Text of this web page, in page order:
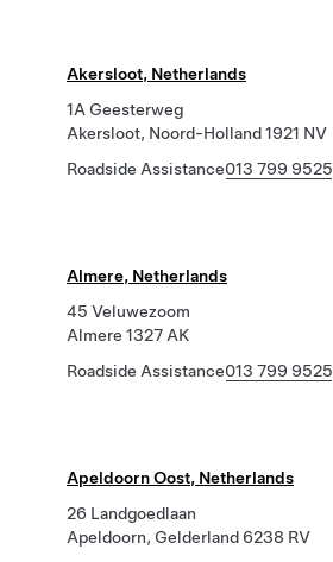
Akersloot, Netherlands
1A Geesterweg
Akersloot, Noord-Holland 1921 NV
Roadside Assistance013 799 9525
Almere, Netherlands
45 Veluwezoom
Almere 1327 AK
Roadside Assistance013 799 9525
Apeldoorn Oost, Netherlands
26 Landgoedlaan
Apeldoorn, Gelderland 6238 RV